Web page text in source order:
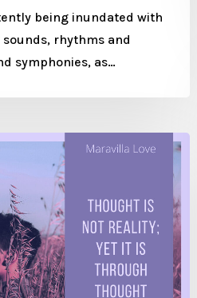
being inundated with
rhythms and
symphonies, as…